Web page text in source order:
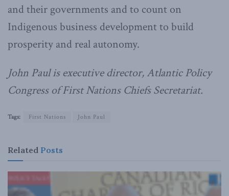
and their governments and to count on
Indigenous business development to build
prosperity and real autonomy.
John Paul is executive director, Atlantic Policy
Congress of First Nations Chiefs Secretariat.
Tags: First Nations John Paul
Related Posts